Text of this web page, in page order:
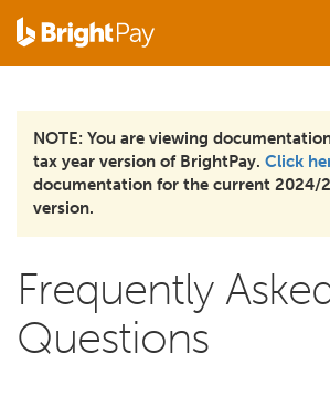
NOTE: You are viewing
tax year version of BrightPay. Click
documentation for the current 2024/
version.
Frequently
Questions